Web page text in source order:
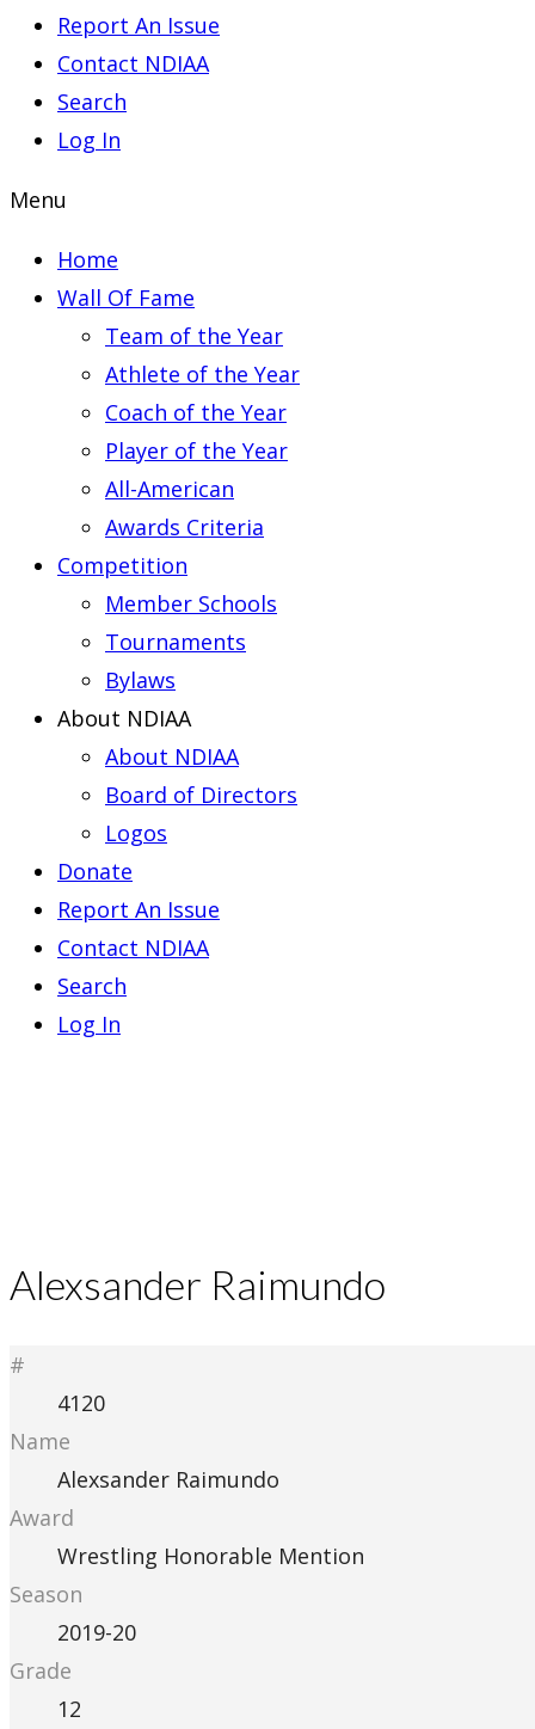
Report An Issue
Contact NDIAA
Search
Log In
Menu
Home
Wall Of Fame
Team of the Year
Athlete of the Year
Coach of the Year
Player of the Year
All-American
Awards Criteria
Competition
Member Schools
Tournaments
Bylaws
About NDIAA
About NDIAA
Board of Directors
Logos
Donate
Report An Issue
Contact NDIAA
Search
Log In
Alexsander Raimundo
#
4120
Name
Alexsander Raimundo
Award
Wrestling Honorable Mention
Season
2019-20
Grade
12